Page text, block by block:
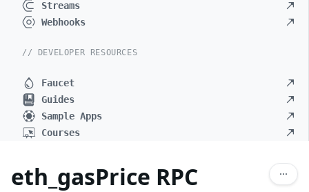
Streams
Webhooks
// DEVELOPER RESOURCES
Faucet
Guides
Sample Apps
Courses
eth_gasPrice RPC